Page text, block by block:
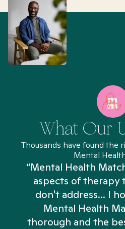
What Our
Thousands have found the
Mental
“Mental Health
aspects of therapy
don't address... I
Mental Health
thorough and the